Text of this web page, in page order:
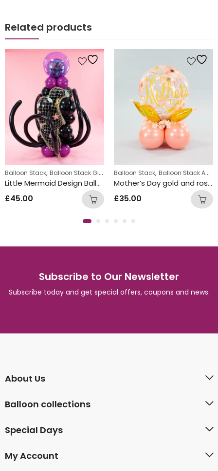
Related products
Balloon Stack, Balloon Stack Girls
Little Mermaid Design Balloon Stack
£45.00
Balloon Stack, Balloon Stack Adults
Mother’s Day gold and rose gold balloon stack design
£35.00
Subscribe to Our Newsletter
Subscribe today and get special offers, coupons and news.
About Us
Balloon collections
Special Days
My Account